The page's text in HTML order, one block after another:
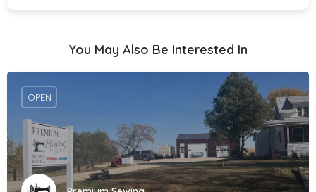
You May Also Be Interested In
OPEN